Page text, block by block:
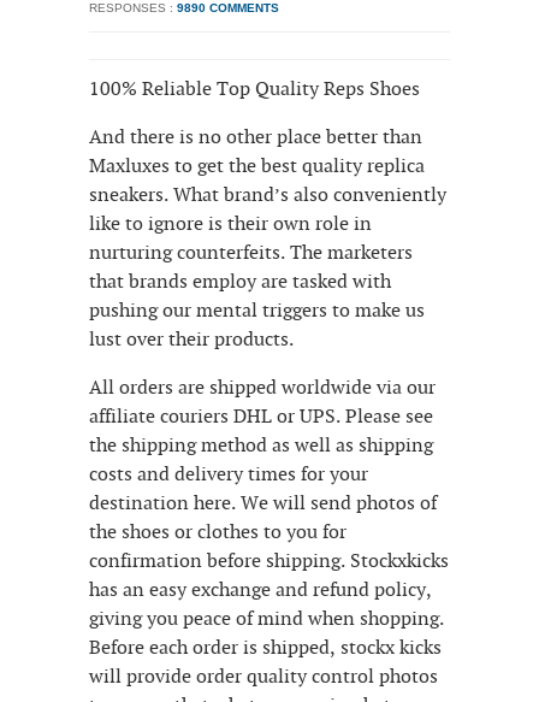
RESPONSES : 9890 COMMENTS
100% Reliable Top Quality Reps Shoes
And there is no other place better than
Maxluxes to get the best quality replica
sneakers. What brand’s also conveniently
like to ignore is their own role in
nurturing counterfeits. The marketers
that brands employ are tasked with
pushing our mental triggers to make us
lust over their products.
All orders are shipped worldwide via our
affiliate couriers DHL or UPS. Please see
the shipping method as well as shipping
costs and delivery times for your
destination here. We will send photos of
the shoes or clothes to you for
confirmation before shipping. Stockxkicks
has an easy exchange and refund policy,
giving you peace of mind when shopping.
Before each order is shipped, stockx kicks
will provide order quality control photos